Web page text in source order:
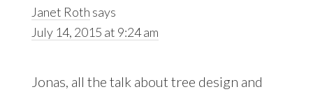
Janet Roth says
July 14, 2015 at 9:24 am
Jonas, all the talk about tree design and